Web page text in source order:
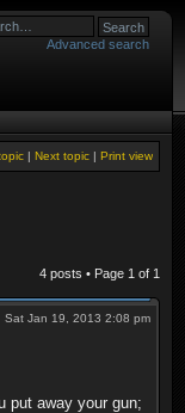
Advanced search
Print view
Next topic |
|
4 posts • Page 1 of 1
Sat Jan 19, 2013 2:08 pm
put away your gun;